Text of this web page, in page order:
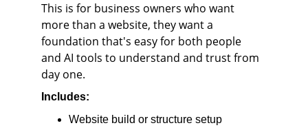
This is for business owners who want
more than a website, they want a
foundation that's easy for both people
and AI tools to understand and trust from
day one.
Includes:
Website build or structure setup